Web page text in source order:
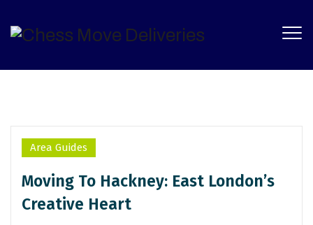
Categories
Area Guides
Moving To Hackney: East London’s
Creative Heart